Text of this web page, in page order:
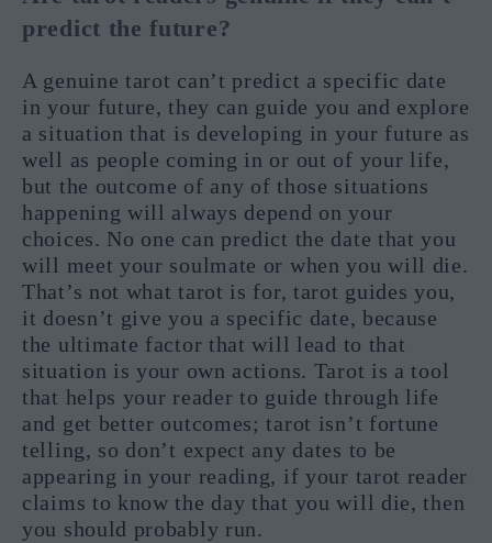
predict the future?
A genuine tarot can’t predict a specific date
in your future, they can guide you and explore
a situation that is developing in your future as
well as people coming in or out of your life,
but the outcome of any of those situations
happening will always depend on your
choices. No one can predict the date that you
will meet your soulmate or when you will die.
That’s not what tarot is for, tarot guides you,
it doesn’t give you a specific date, because
the ultimate factor that will lead to that
situation is your own actions. Tarot is a tool
that helps your reader to guide through life
and get better outcomes; tarot isn’t fortune
telling, so don’t expect any dates to be
appearing in your reading, if your tarot reader
claims to know the day that you will die, then
you should probably run.